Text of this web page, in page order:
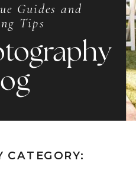
Guides and
Tips
CATEGORY: